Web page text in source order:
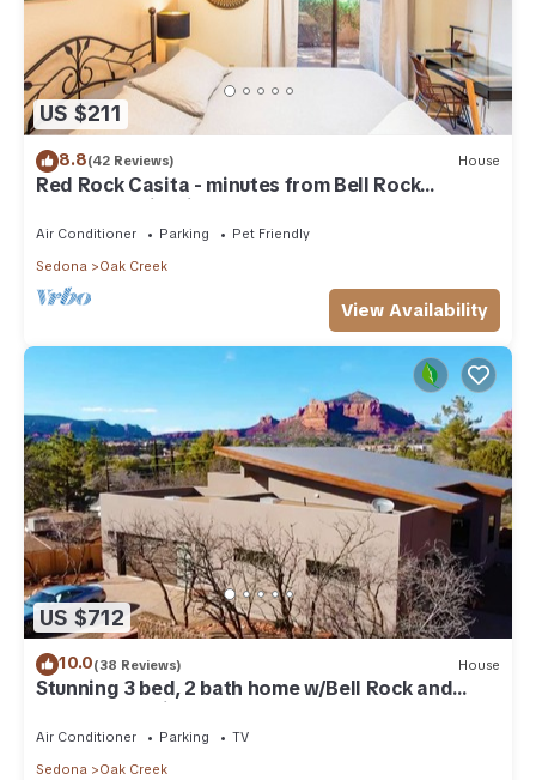
US $211
8.8(42 Reviews) House
Red Rock Casita - minutes from Bell Rock
w/Golf/Tennis/Pickleball/Hot Tub/Pool
Air Conditioner Parking
Pet Friendly
Sedona
Oak Creek
View Availability
US $712
10.0(38 Reviews) House
Stunning 3 bed, 2 bath home w/Bell Rock and
Castle Rock views
Air Conditioner Parking
TV
Sedona
Oak Creek